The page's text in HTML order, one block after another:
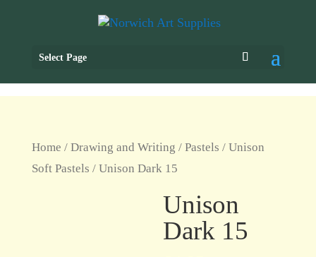
Select Page
Home / Drawing and Writing / Pastels / Unison
Soft Pastels / Unison Dark 15
Unison
Dark 15